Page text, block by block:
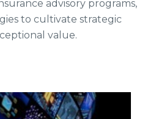
advisory programs,
to cultivate strategic
value.